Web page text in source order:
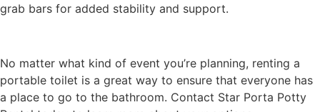
grab bars for added stability and support.
No matter what kind of event you’re planning, renting a
portable toilet is a great way to ensure that everyone has
a place to go to the bathroom. Contact Star Porta Potty